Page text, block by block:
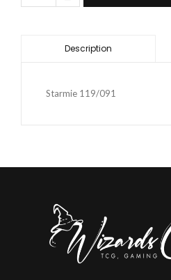
Description
Starmie 119/091